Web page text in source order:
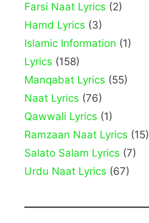
Farsi Naat Lyrics (2)
Hamd Lyrics (3)
Islamic Information (1)
Lyrics (158)
Manqabat Lyrics (55)
Naat Lyrics (76)
Qawwali Lyrics (1)
Ramzaan Naat Lyrics (15)
Salato Salam Lyrics (7)
Urdu Naat Lyrics (67)